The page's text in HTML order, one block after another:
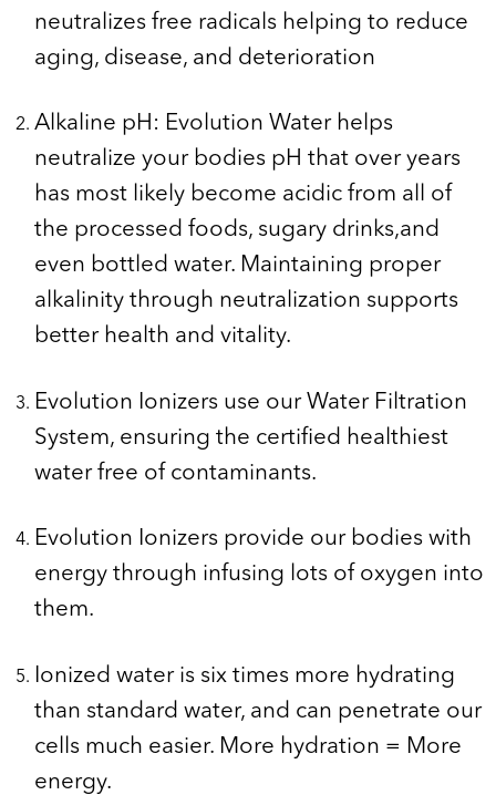
neutralizes free radicals helping to reduce
aging, disease, and deterioration
Alkaline pH: Evolution Water helps
neutralize your bodies pH that over years
has most likely become acidic from all of
the processed foods, sugary drinks,and
even bottled water. Maintaining proper
alkalinity through neutralization supports
better health and vitality.
Evolution Ionizers use our Water Filtration
System, ensuring the certified healthiest
water free of contaminants.
Evolution Ionizers provide our bodies with
energy through infusing lots of oxygen into
them.
Ionized water is six times more hydrating
than standard water, and can penetrate our
cells much easier. More hydration = More
energy.